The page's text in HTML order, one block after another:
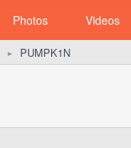
Photos Videos
► PUMPK1N